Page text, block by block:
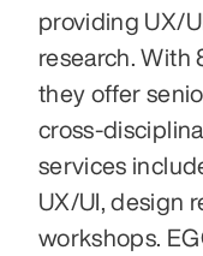
providing UX/
research. With
they offer
cross-
services
UX/UI, design
workshops.